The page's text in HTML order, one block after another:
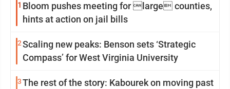
1 Bloom pushes meeting for large counties,
hints at action on jail bills
2Scaling new peaks: Benson sets ‘Strategic
Compass’ for West Virginia University
3The rest of the story: Kabourek on moving past